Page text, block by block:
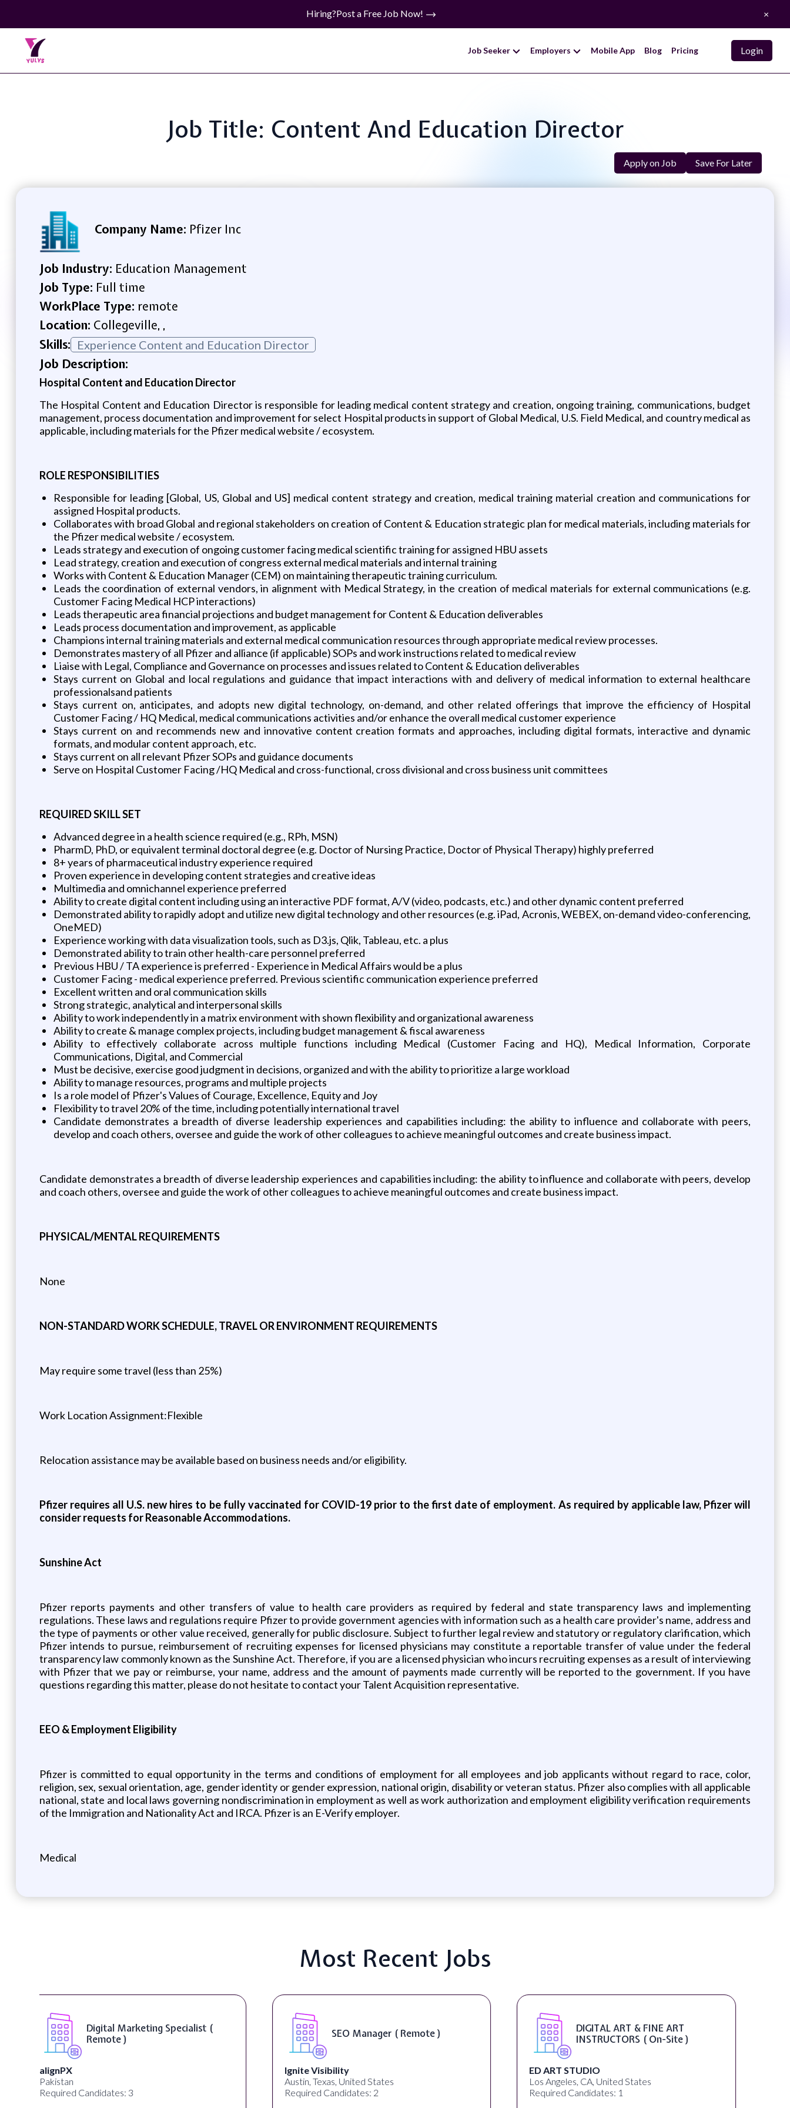
Hiring?Post a Free Job Now! ×
Job Seeker Employers Mobile App Blog Pricing Login
Job Title: Content And Education Director
Apply on Job Save For Later
Company Name: Pfizer Inc
Job Industry: Education Management
Job Type: Full time
WorkPlace Type: remote
Location: Collegeville, ,
Skills: Experience Content and Education Director
Job Description:
Hospital Content and Education Director
The Hospital Content and Education Director is responsible for leading medical content strategy and creation, ongoing training, communications, budget
management, process documentation and improvement for select Hospital products in support of Global Medical, U.S. Field Medical, and country medical as
applicable, including materials for the Pfizer medical website / ecosystem.
ROLE RESPONSIBILITIES
Responsible for leading [Global, US, Global and US] medical content strategy and creation, medical training material creation and communications for
assigned Hospital products.
Collaborates with broad Global and regional stakeholders on creation of Content & Education strategic plan for medical materials, including materials for
the Pfizer medical website / ecosystem.
Leads strategy and execution of ongoing customer facing medical scientific training for assigned HBU assets
Lead strategy, creation and execution of congress external medical materials and internal training
Works with Content & Education Manager (CEM) on maintaining therapeutic training curriculum.
Leads the coordination of external vendors, in alignment with Medical Strategy, in the creation of medical materials for external communications (e.g.
Customer Facing Medical HCP interactions)
Leads therapeutic area financial projections and budget management for Content & Education deliverables
Leads process documentation and improvement, as applicable
Champions internal training materials and external medical communication resources through appropriate medical review processes.
Demonstrates mastery of all Pfizer and alliance (if applicable) SOPs and work instructions related to medical review
Liaise with Legal, Compliance and Governance on processes and issues related to Content & Education deliverables
Stays current on Global and local regulations and guidance that impact interactions with and delivery of medical information to external healthcare
professionalsand patients
Stays current on, anticipates, and adopts new digital technology, on-demand, and other related offerings that improve the efficiency of Hospital
Customer Facing / HQ Medical, medical communications activities and/or enhance the overall medical customer experience
Stays current on and recommends new and innovative content creation formats and approaches, including digital formats, interactive and dynamic
formats, and modular content approach, etc.
Stays current on all relevant Pfizer SOPs and guidance documents
Serve on Hospital Customer Facing /HQ Medical and cross-functional, cross divisional and cross business unit committees
REQUIRED SKILL SET
Advanced degree in a health science required (e.g., RPh, MSN)
PharmD, PhD, or equivalent terminal doctoral degree (e.g. Doctor of Nursing Practice, Doctor of Physical Therapy) highly preferred
8+ years of pharmaceutical industry experience required
Proven experience in developing content strategies and creative ideas
Multimedia and omnichannel experience preferred
Ability to create digital content including using an interactive PDF format, A/V (video, podcasts, etc.) and other dynamic content preferred
Demonstrated ability to rapidly adopt and utilize new digital technology and other resources (e.g. iPad, Acronis, WEBEX, on-demand video-conferencing,
OneMED)
Experience working with data visualization tools, such as D3.js, Qlik, Tableau, etc. a plus
Demonstrated ability to train other health-care personnel preferred
Previous HBU / TA experience is preferred - Experience in Medical Affairs would be a plus
Customer Facing - medical experience preferred. Previous scientific communication experience preferred
Excellent written and oral communication skills
Strong strategic, analytical and interpersonal skills
Ability to work independently in a matrix environment with shown flexibility and organizational awareness
Ability to create & manage complex projects, including budget management & fiscal awareness
Ability to effectively collaborate across multiple functions including Medical (Customer Facing and HQ), Medical Information, Corporate
Communications, Digital, and Commercial
Must be decisive, exercise good judgment in decisions, organized and with the ability to prioritize a large workload
Ability to manage resources, programs and multiple projects
Is a role model of Pfizer's Values of Courage, Excellence, Equity and Joy
Flexibility to travel 20% of the time, including potentially international travel
Candidate demonstrates a breadth of diverse leadership experiences and capabilities including: the ability to influence and collaborate with peers,
develop and coach others, oversee and guide the work of other colleagues to achieve meaningful outcomes and create business impact.
Candidate demonstrates a breadth of diverse leadership experiences and capabilities including: the ability to influence and collaborate with peers, develop
and coach others, oversee and guide the work of other colleagues to achieve meaningful outcomes and create business impact.
PHYSICAL/MENTAL REQUIREMENTS
None
NON-STANDARD WORK SCHEDULE, TRAVEL OR ENVIRONMENT REQUIREMENTS
May require some travel (less than 25%)
Work Location Assignment:Flexible
Relocation assistance may be available based on business needs and/or eligibility.
Pfizer requires all U.S. new hires to be fully vaccinated for COVID-19 prior to the first date of employment. As required by applicable law, Pfizer will
consider requests for Reasonable Accommodations.
Sunshine Act
Pfizer reports payments and other transfers of value to health care providers as required by federal and state transparency laws and implementing
regulations. These laws and regulations require Pfizer to provide government agencies with information such as a health care provider's name, address and
the type of payments or other value received, generally for public disclosure. Subject to further legal review and statutory or regulatory clarification, which
Pfizer intends to pursue, reimbursement of recruiting expenses for licensed physicians may constitute a reportable transfer of value under the federal
transparency law commonly known as the Sunshine Act. Therefore, if you are a licensed physician who incurs recruiting expenses as a result of interviewing
with Pfizer that we pay or reimburse, your name, address and the amount of payments made currently will be reported to the government. If you have
questions regarding this matter, please do not hesitate to contact your Talent Acquisition representative.
EEO & Employment Eligibility
Pfizer is committed to equal opportunity in the terms and conditions of employment for all employees and job applicants without regard to race, color,
religion, sex, sexual orientation, age, gender identity or gender expression, national origin, disability or veteran status. Pfizer also complies with all applicable
national, state and local laws governing nondiscrimination in employment as well as work authorization and employment eligibility verification requirements
of the Immigration and Nationality Act and IRCA. Pfizer is an E-Verify employer.
Medical
Most Recent Jobs
SEO Manager ( Remote )
Ignite Visibility
Austin, Texas, United States
Required Candidates: 2
DIGITAL ART & FINE ART
INSTRUCTORS ( On-Site )
ED ART STUDIO
Los Angeles, CA, United States
Required Candidates: 1
Marketing Manager ( On-Site )
Childcare Franchise
Randolph, NJ, United States
Required Candidates: 1